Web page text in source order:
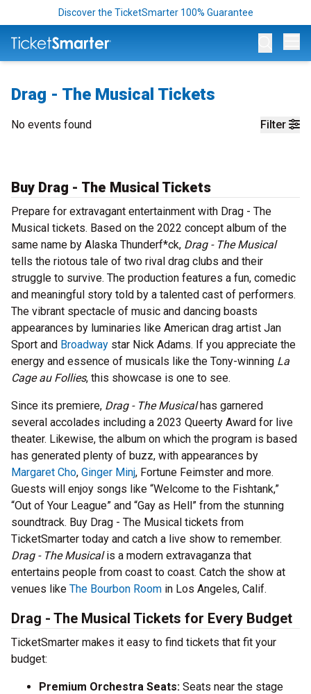
Discover the TicketSmarter 100% Guarantee
Drag - The Musical Tickets
Filter
No events found
Buy Drag - The Musical Tickets
Prepare for extravagant entertainment with Drag - The
Musical tickets. Based on the 2022 concept album of the
same name by Alaska Thunderf*ck, Drag - The Musical
tells the riotous tale of two rival drag clubs and their
struggle to survive. The production features a fun, comedic
and meaningful story told by a talented cast of performers.
The vibrant spectacle of music and dancing boasts
appearances by luminaries like American drag artist Jan
Sport and Broadway star Nick Adams. If you appreciate the
energy and essence of musicals like the Tony-winning La
Cage au Follies, this showcase is one to see.
Since its premiere, Drag - The Musicalhas garnered
several accolades including a 2023 Queerty Award for live
theater. Likewise, the album on which the program is based
has generated plenty of buzz, with appearances by
Margaret Cho, Ginger Minj, Fortune Feimster and more.
Guests will enjoy songs like “Welcome to the Fishtank,”
“Out of Your League” and “Gay as Hell” from the stunning
soundtrack. Buy Drag - The Musical tickets from
TicketSmarter today and catch a live show to remember.
Drag - The Musicalis a modern extravaganza that
entertains people from coast to coast. Catch the show at
venues like The Bourbon Room in Los Angeles, Calif.
Drag - The Musical Tickets for Every Budget
TicketSmarter makes it easy to find tickets that fit your
budget:
Premium Orchestra Seats: Seats near the stage